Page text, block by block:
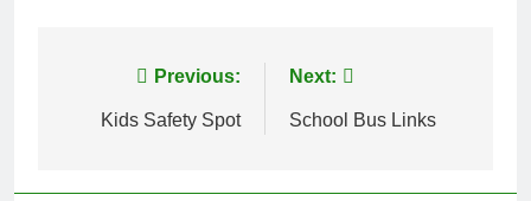
navigation
Previous:
Kids Safety Spot
Next:
School Bus Links